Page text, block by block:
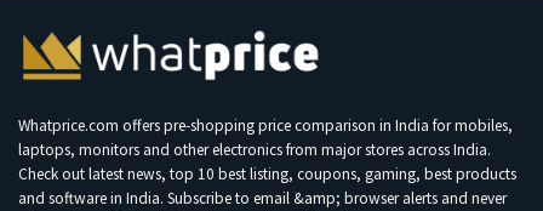
Whatprice.com offers pre-shopping price comparison in India for mobiles,
laptops, monitors and other electronics from major stores across India.
Check out latest news, top 10 best listing, coupons, gaming, best products
and software in India. Subscribe to email &amp; browser alerts and never